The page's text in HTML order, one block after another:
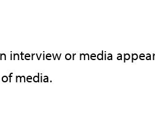
interview or media
media.